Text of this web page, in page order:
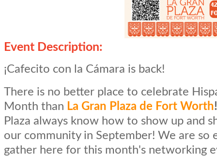
Event Description:
¡Cafecito con la Cámara is back!
There is no better place to celebrate
Month than La Gran Plaza de Fort Worth
Plaza always know how to show up and
our community in September! We are so
gather here for this month's networking